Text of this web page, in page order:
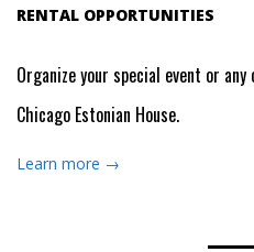
RENTAL OPPORTUNITIES
Organize your special event or
Chicago Estonian House.
Learn more →